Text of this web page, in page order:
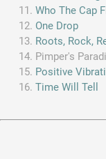
Who The Cap
One Drop
Roots, Rock,
Pimper's
Positive
Time Will Tell